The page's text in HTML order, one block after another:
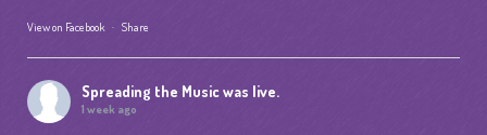
View on Facebook · Share
Spreading the Musicwas live.
1 week ago